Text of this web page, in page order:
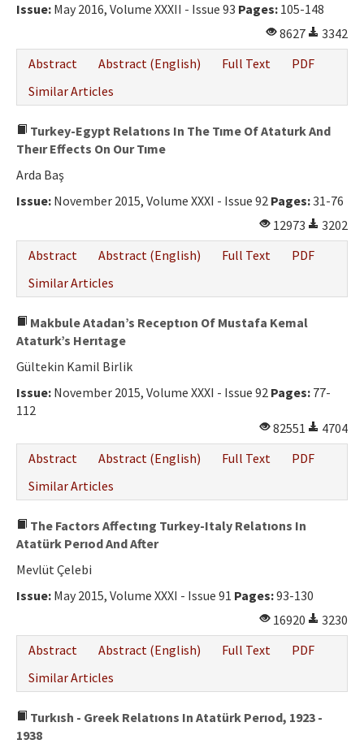
Issue: May 2016, Volume XXXII - Issue 93 Pages: 105-148
8627
3342
Abstract
Abstract (English) Full Text
PDF
Similar Articles
Turkey-Egypt Relatıons In The Tıme Of Ataturk And
Theır Effects On Our Tıme
Arda Baş
Issue: November 2015, Volume XXXI - Issue 92 Pages:31-76
12973
3202
Abstract
Abstract (English) Full Text
PDF
Similar Articles
Makbule Atadan’s Receptıon Of Mustafa Kemal
Ataturk’s Herıtage
Gültekin Kamil Birlik
Issue: November 2015, Volume XXXI - Issue 92 Pages: 77-
112
82551
4704
Abstract
Abstract (English) Full Text
PDF
Similar Articles
The Factors Affectıng Turkey-Italy Relatıons In
Atatürk Perıod And After
Mevlüt Çelebi
Issue: May 2015, Volume XXXI - Issue 91 Pages:93-130
16920
3230
Abstract
Abstract (English) Full Text
PDF
Similar Articles
Turkısh - Greek Relatıons In Atatürk Perıod, 1923 -
1938